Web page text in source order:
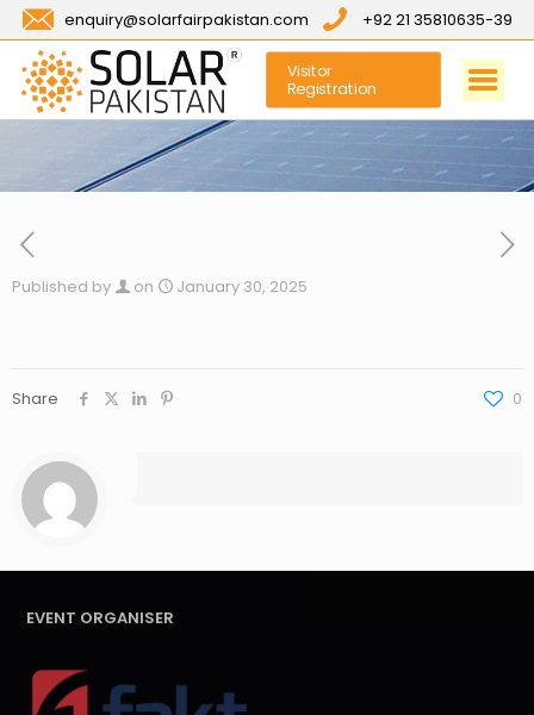
enquiry@solarfairpakistan.com +92 21 35810635-39
Visitor
Registration
Published by on January 30, 2025
Share 0
EVENT ORGANISER